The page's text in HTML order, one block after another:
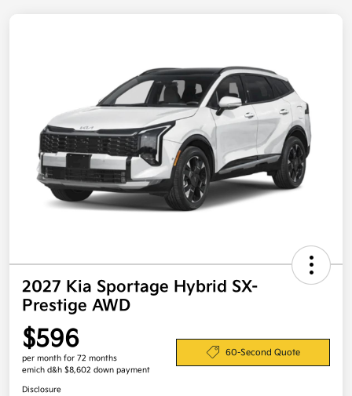
2027 Kia Sportage Hybrid SX-
Prestige AWD
$596
per month for 72 months
emich d&h $8,602 down payment
60-Second Quote
Disclosure